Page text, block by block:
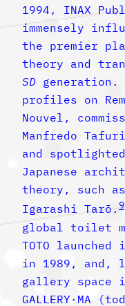
1994, INAX
immensely
the premier
theory and
SD generation.
profiles on
Nouvel,
Manfredo
and
Japanese
theory, such
Igarashi Tarō. 9
global toilet
TOTO
in 1989, and,
gallery space
GALLERY·MA